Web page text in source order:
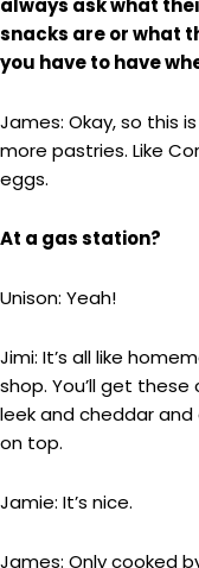
always ask what
snacks are or what
you have to have
James: Okay, so this
more pastries. Like
eggs.
At a gas station?
Unison: Yeah!
Jimi: It’s all like
shop. You’ll get
leek and cheddar
on top.
Jamie: It’s nice.
James: Only cooked